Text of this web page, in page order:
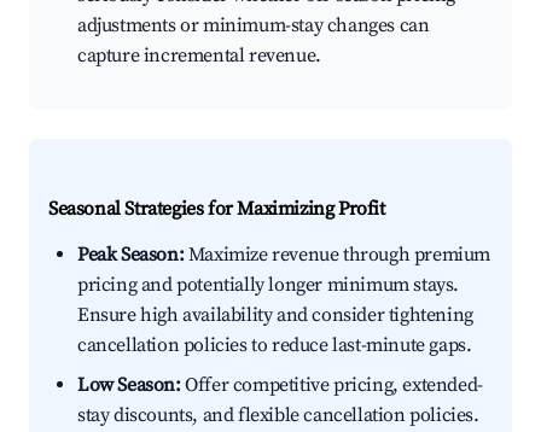
adjustments or minimum-stay changes can
capture incremental revenue.
Seasonal Strategies for Maximizing Profit
Peak Season:Maximize revenue through premium
pricing and potentially longer minimum stays.
Ensure high availability and consider tightening
cancellation policies to reduce last-minute gaps.
Low Season:Offer competitive pricing, extended-
stay discounts, and flexible cancellation policies.